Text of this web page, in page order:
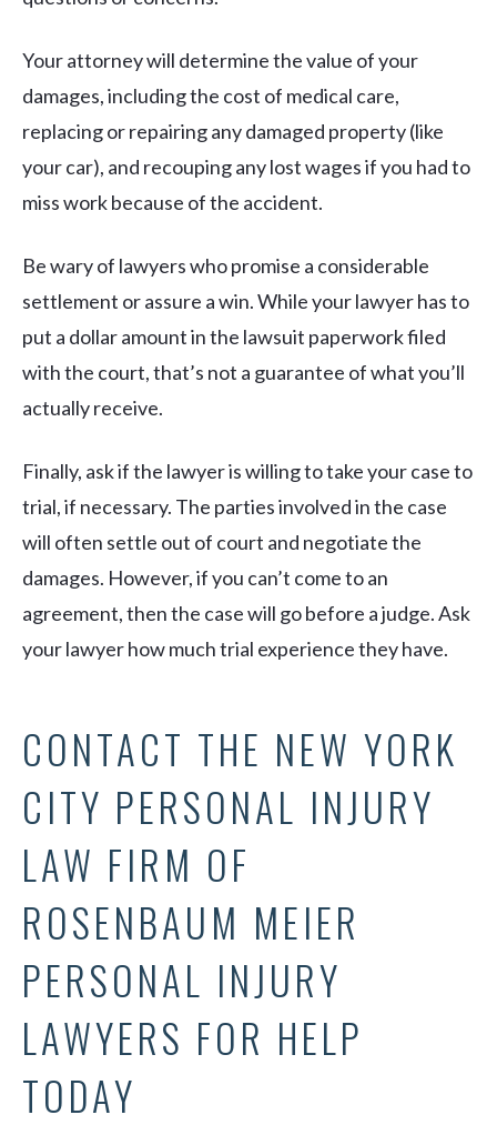
Your attorney will determine the value of your
damages, including the cost of medical care,
replacing or repairing any damaged property (like
your car), and recouping any lost wages if you had to
miss work because of the accident.
Be wary of lawyers who promise a considerable
settlement or assure a win. While your lawyer has to
put a dollar amount in the lawsuit paperwork filed
with the court, that’s not a guarantee of what you’ll
actually receive.
Finally, ask if the lawyer is willing to take your case to
trial, if necessary. The parties involved in the case
will often settle out of court and negotiate the
damages. However, if you can’t come to an
agreement, then the case will go before a judge. Ask
your lawyer how much trial experience they have.
CONTACT THE NEW YORK
CITY PERSONAL INJURY
LAW FIRM OF
ROSENBAUM MEIER
PERSONAL INJURY
LAWYERS FOR HELP
TODAY